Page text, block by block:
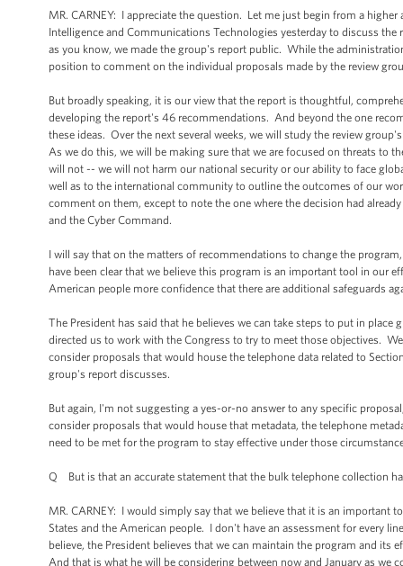
MR. CARNEY: I appreciate the question. Let me just begin from a
Intelligence and Communications Technologies yesterday to discuss
as you know, we made the group's report public. While the
position to comment on the individual proposals made by the review
But broadly speaking, it is our view that the report is thoughtful,
developing the report's 46 recommendations. And beyond the one
these ideas. Over the next several weeks, we will study the review
As we do this, we will be making sure that we are focused on threats to
will not -- we will not harm our national security or our ability to face
well as to the international community to outline the outcomes of our
comment on them, except to note the one where the decision had
and the Cyber Command.
I will say that on the matters of recommendations to change the
have been clear that we believe this program is an important tool in our
American people more confidence that there are additional safeguards
The President has said that he believes we can take steps to put in
directed us to work with the Congress to try to meet those objectives.
consider proposals that would house the telephone data related to
group's report discusses.
But again, I'm not suggesting a yes-or-no answer to any specific
consider proposals that would house that metadata, the telephone
need to be met for the program to stay effective under those
Q But is that an accurate statement that the bulk telephone collection
MR. CARNEY: I would simply say that we believe that it is an
States and the American people. I don't have an assessment for every
believe, the President believes that we can maintain the program and
And that is what he will be considering between now and January as we